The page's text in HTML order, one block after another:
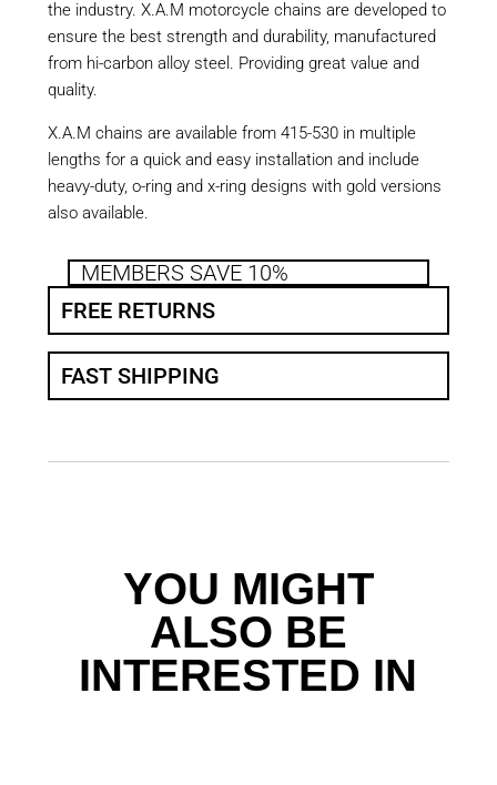
the industry. X.A.M motorcycle chains are developed to
ensure the best strength and durability, manufactured
from hi-carbon alloy steel. Providing great value and
quality.
X.A.M chains are available from 415-530 in multiple
lengths for a quick and easy installation and include
heavy-duty, o-ring and x-ring designs with gold versions
also available.
MEMBERS SAVE 10%
FREE RETURNS
FAST SHIPPING
YOU MIGHT
ALSO BE
INTERESTED IN